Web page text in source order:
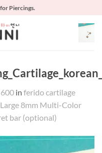
Piercings.
in ferido cartilage
8mm Multi-Color
bar (optional)